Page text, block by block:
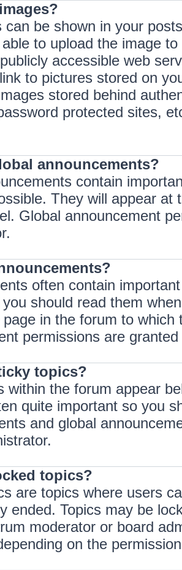
can be shown in your
to upload the image
accessible web
to pictures stored on
stored behind
protected sites,
announcements?
contain
They will appear
Global announcement
often contain
should read them
in the forum to
permissions are
topics?
within the forum appear
quite important so you
and global
topics?
are topics where users
ended. Topics may be
moderator or board
on the